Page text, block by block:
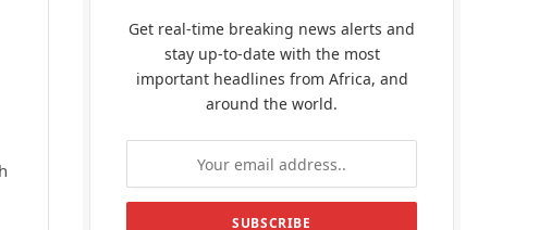
Get real-time breaking news alerts and
stay up-to-date with the most
important headlines from Africa, and
around the world.